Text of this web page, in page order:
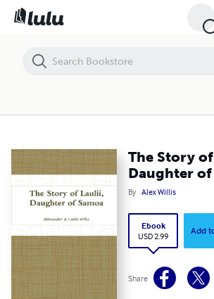
The Story
Daughter of
By Alex Willis
Ebook
USD 2.99
Add
Share
The Story of Laulii, Daughter of Samoa